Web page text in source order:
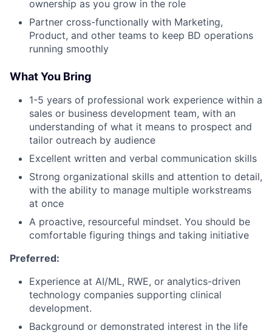
ownership as you grow in the role
Partner cross-functionally with Marketing,
Product, and other teams to keep BD operations
running smoothly
What You Bring
1-5 years of professional work experience within a
sales or business development team, with an
understanding of what it means to prospect and
tailor outreach by audience
Excellent written and verbal communication skills
Strong organizational skills and attention to detail,
with the ability to manage multiple workstreams
at once
A proactive, resourceful mindset. You should be
comfortable figuring things and taking initiative
Preferred:
Experience at AI/ML, RWE, or analytics-driven
technology companies supporting clinical
development.
Background or demonstrated interest in the life